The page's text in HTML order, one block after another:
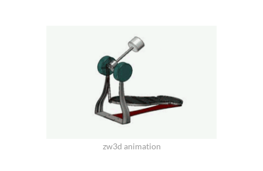
zw3d animation